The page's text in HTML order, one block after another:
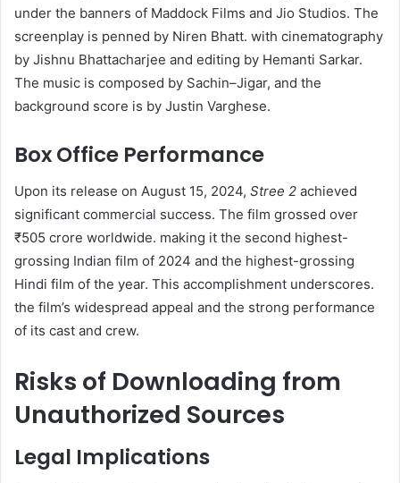
under the banners of Maddock Films and Jio Studios. The
screenplay is penned by Niren Bhatt. with cinematography
by Jishnu Bhattacharjee and editing by Hemanti Sarkar.
The music is composed by Sachin–Jigar, and the
background score is by Justin Varghese. ​
Box Office Performance
Upon its release on August 15, 2024, Stree 2 achieved
significant commercial success. The film grossed over
₹505 crore worldwide. making it the second highest-
grossing Indian film of 2024 and the highest-grossing
Hindi film of the year. This accomplishment underscores.
the film’s widespread appeal and the strong performance
of its cast and crew. ​
Risks of Downloading from
Unauthorized Sources
Legal Implications